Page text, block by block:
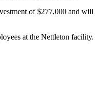
of $277,000 and will
at the Nettleton facility.